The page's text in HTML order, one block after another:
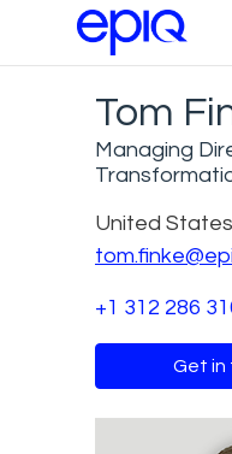
Tom
Managing
United States
+1 312 286
Get in